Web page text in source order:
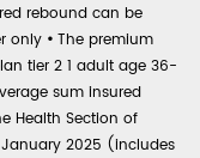
rebound can be
only • The premium
tier 2 1 adult age 36-
sum insured
Health Section of
January 2025 (includes